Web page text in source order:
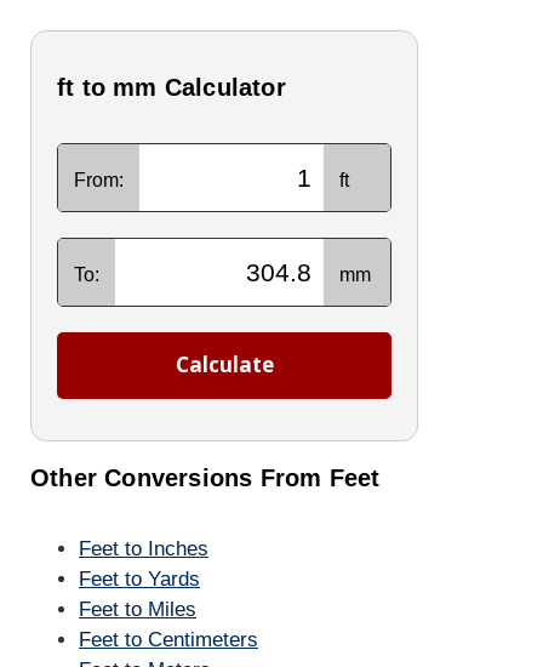
ft to mm Calculator
From: ft
To: mm
Calculate
Other Conversions From Feet
Feet to Inches
Feet to Yards
Feet to Miles
Feet to Centimeters